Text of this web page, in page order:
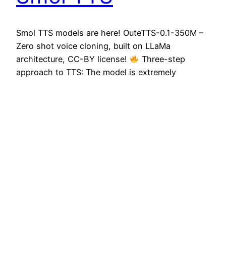
Smol TTS models are here! OuteTTS-0.1-350M –
Zero shot voice cloning, built on LLaMa
architecture, CC-BY license!
Three-step
approach to TTS: The model is extremely